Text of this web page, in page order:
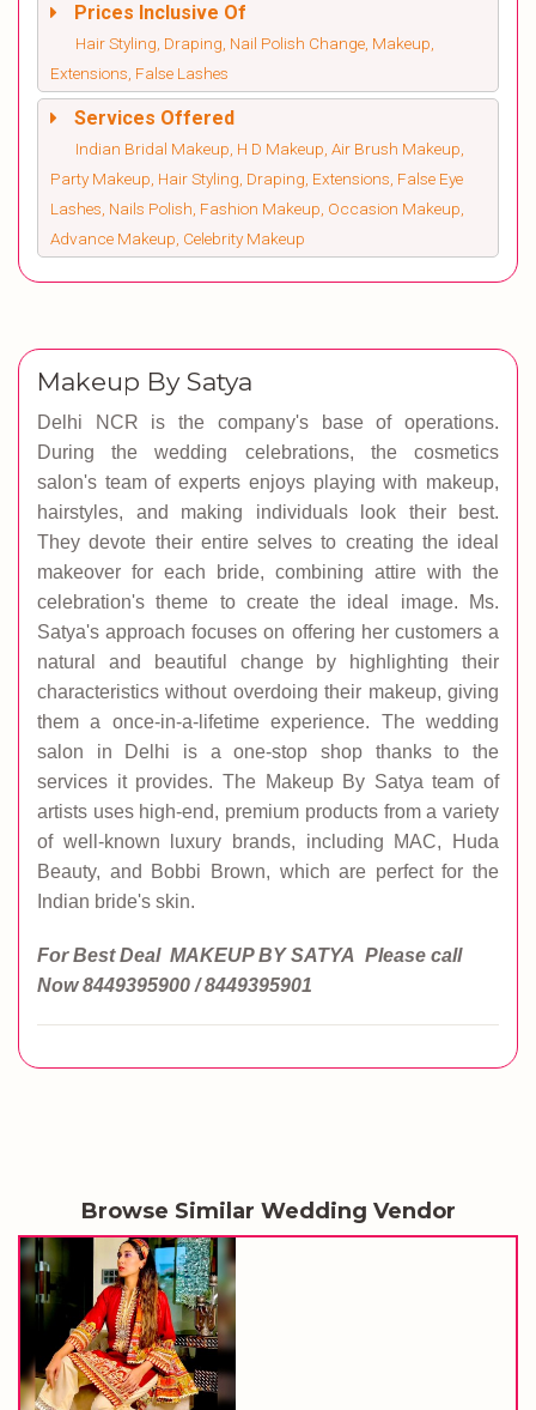
Prices Inclusive Of
Hair Styling, Draping, Nail Polish Change, Makeup,
Extensions, False Lashes
Services Offered
Indian Bridal Makeup, H D Makeup, Air Brush Makeup,
Party Makeup, Hair Styling, Draping, Extensions, False Eye
Lashes, Nails Polish, Fashion Makeup, Occasion Makeup,
Advance Makeup, Celebrity Makeup
Makeup By Satya
Delhi NCR is the company's base of operations.
During the wedding celebrations, the cosmetics
salon's team of experts enjoys playing with makeup,
hairstyles, and making individuals look their best.
They devote their entire selves to creating the ideal
makeover for each bride, combining attire with the
celebration's theme to create the ideal image. Ms.
Satya's approach focuses on offering her customers a
natural and beautiful change by highlighting their
characteristics without overdoing their makeup, giving
them a once-in-a-lifetime experience. The wedding
salon in Delhi is a one-stop shop thanks to the
services it provides. The Makeup By Satya team of
artists uses high-end, premium products from a variety
of well-known luxury brands, including MAC, Huda
Beauty, and Bobbi Brown, which are perfect for the
Indian bride's skin.
For Best Deal MAKEUP BY SATYA Please call
Now 8449395900 / 8449395901
Browse Similar Wedding Vendor